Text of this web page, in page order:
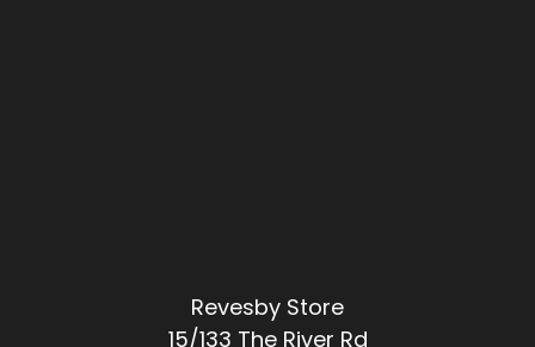
Revesby Store
15/133 The River Rd